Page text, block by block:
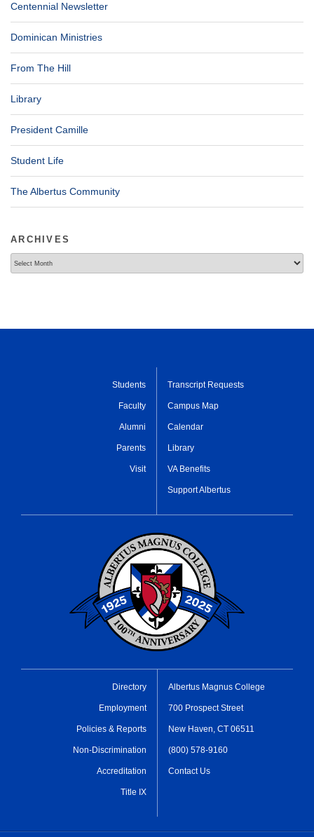
Centennial Newsletter
Dominican Ministries
From The Hill
Library
President Camille
Student Life
The Albertus Community
ARCHIVES
Students
Faculty
Alumni
Parents
Visit
Transcript Requests
Campus Map
Calendar
Library
VA Benefits
Support Albertus
Directory
Employment
Policies & Reports
Non-Discrimination
Accreditation
Title IX
Albertus Magnus College
700 Prospect Street
New Haven, CT 06511
(800) 578-9160
Contact Us